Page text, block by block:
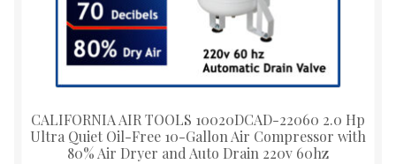
CALIFORNIA AIR TOOLS 10020DCAD-22060 2.0 Hp
Ultra Quiet Oil-Free 10-Gallon Air Compressor with
80% Air Dryer and Auto Drain 220v 60hz